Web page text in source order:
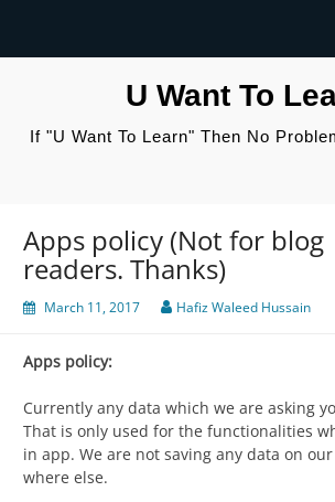
U Want To
If "U Want To Learn" Then No
Apps policy (Not for blog
readers. Thanks)
March 11, 2017 Hafiz Waleed Hussain
Apps policy:
Currently any data which we are asking
That is only used for the functionalities
in app. We are not saving any data on
where else.